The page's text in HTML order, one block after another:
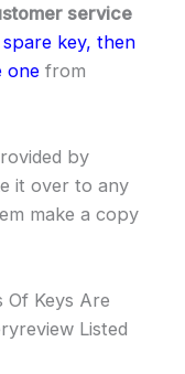
service
key, then
onefrom
by
it over to any
make a copy
Of Keys Are
Listed